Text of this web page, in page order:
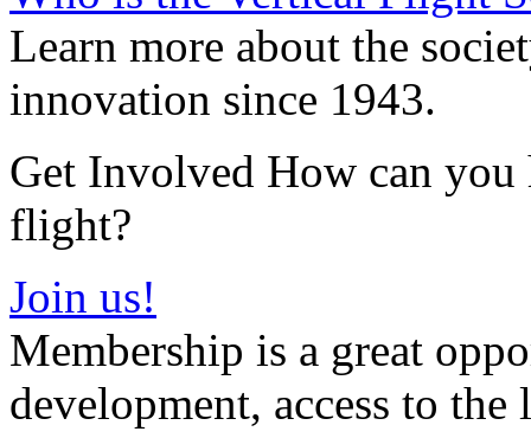
Learn more about the
innovation since 1943.
Get Involved How can
flight?
Join us!
Membership is a great
development, access to the